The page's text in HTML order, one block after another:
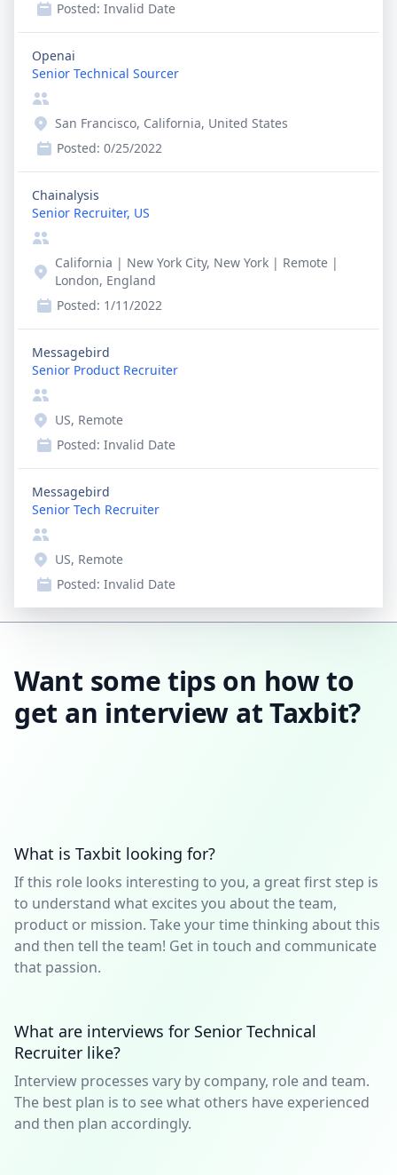
Posted: Invalid Date
Openai
Senior Technical Sourcer
San Francisco, California, United States
Posted: 0/25/2022
Chainalysis
Senior Recruiter, US
California | New York City, New York | Remote |
London, England
Posted: 1/11/2022
Messagebird
Senior Product Recruiter
US, Remote
Posted: Invalid Date
Messagebird
Senior Tech Recruiter
US, Remote
Posted: Invalid Date
Want some tips on how to
get an interview at Taxbit?
What is Taxbit looking for?
If this role looks interesting to you, a great first step is
to understand what excites you about the team,
product or mission. Take your time thinking about this
and then tell the team! Get in touch and communicate
that passion.
What are interviews for Senior Technical
Recruiter like?
Interview processes vary by company, role and team.
The best plan is to see what others have experienced
and then plan accordingly.